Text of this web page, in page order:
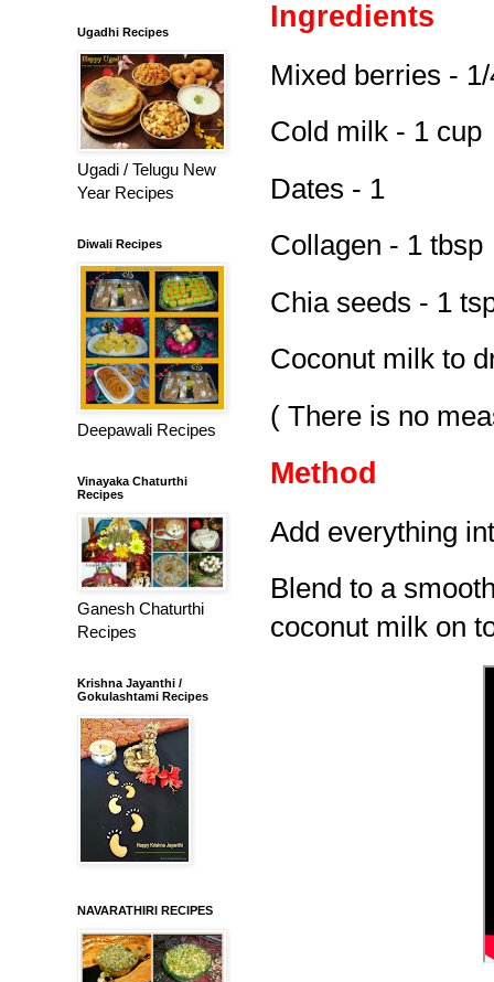
Ingredients
Mixed berries -
Cold milk - 1 cup
Dates - 1
Collagen - 1 tbsp
Chia seeds - 1
Coconut milk to
( There is no
Method
Add everything
Blend to a
coconut milk on
Ugadhi Recipes
Ugadi / Telugu New
Year Recipes
Diwali Recipes
Deepawali Recipes
Vinayaka Chaturthi
Recipes
Ganesh Chaturthi
Recipes
Krishna Jayanthi /
Gokulashtami Recipes
NAVARATHIRI RECIPES